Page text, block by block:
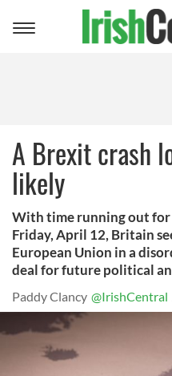
Toggle
A Brexit crash
likely
With time running out
Friday, April 12, Britain
European Union in a
deal for future political
Paddy Clancy @IrishCentral